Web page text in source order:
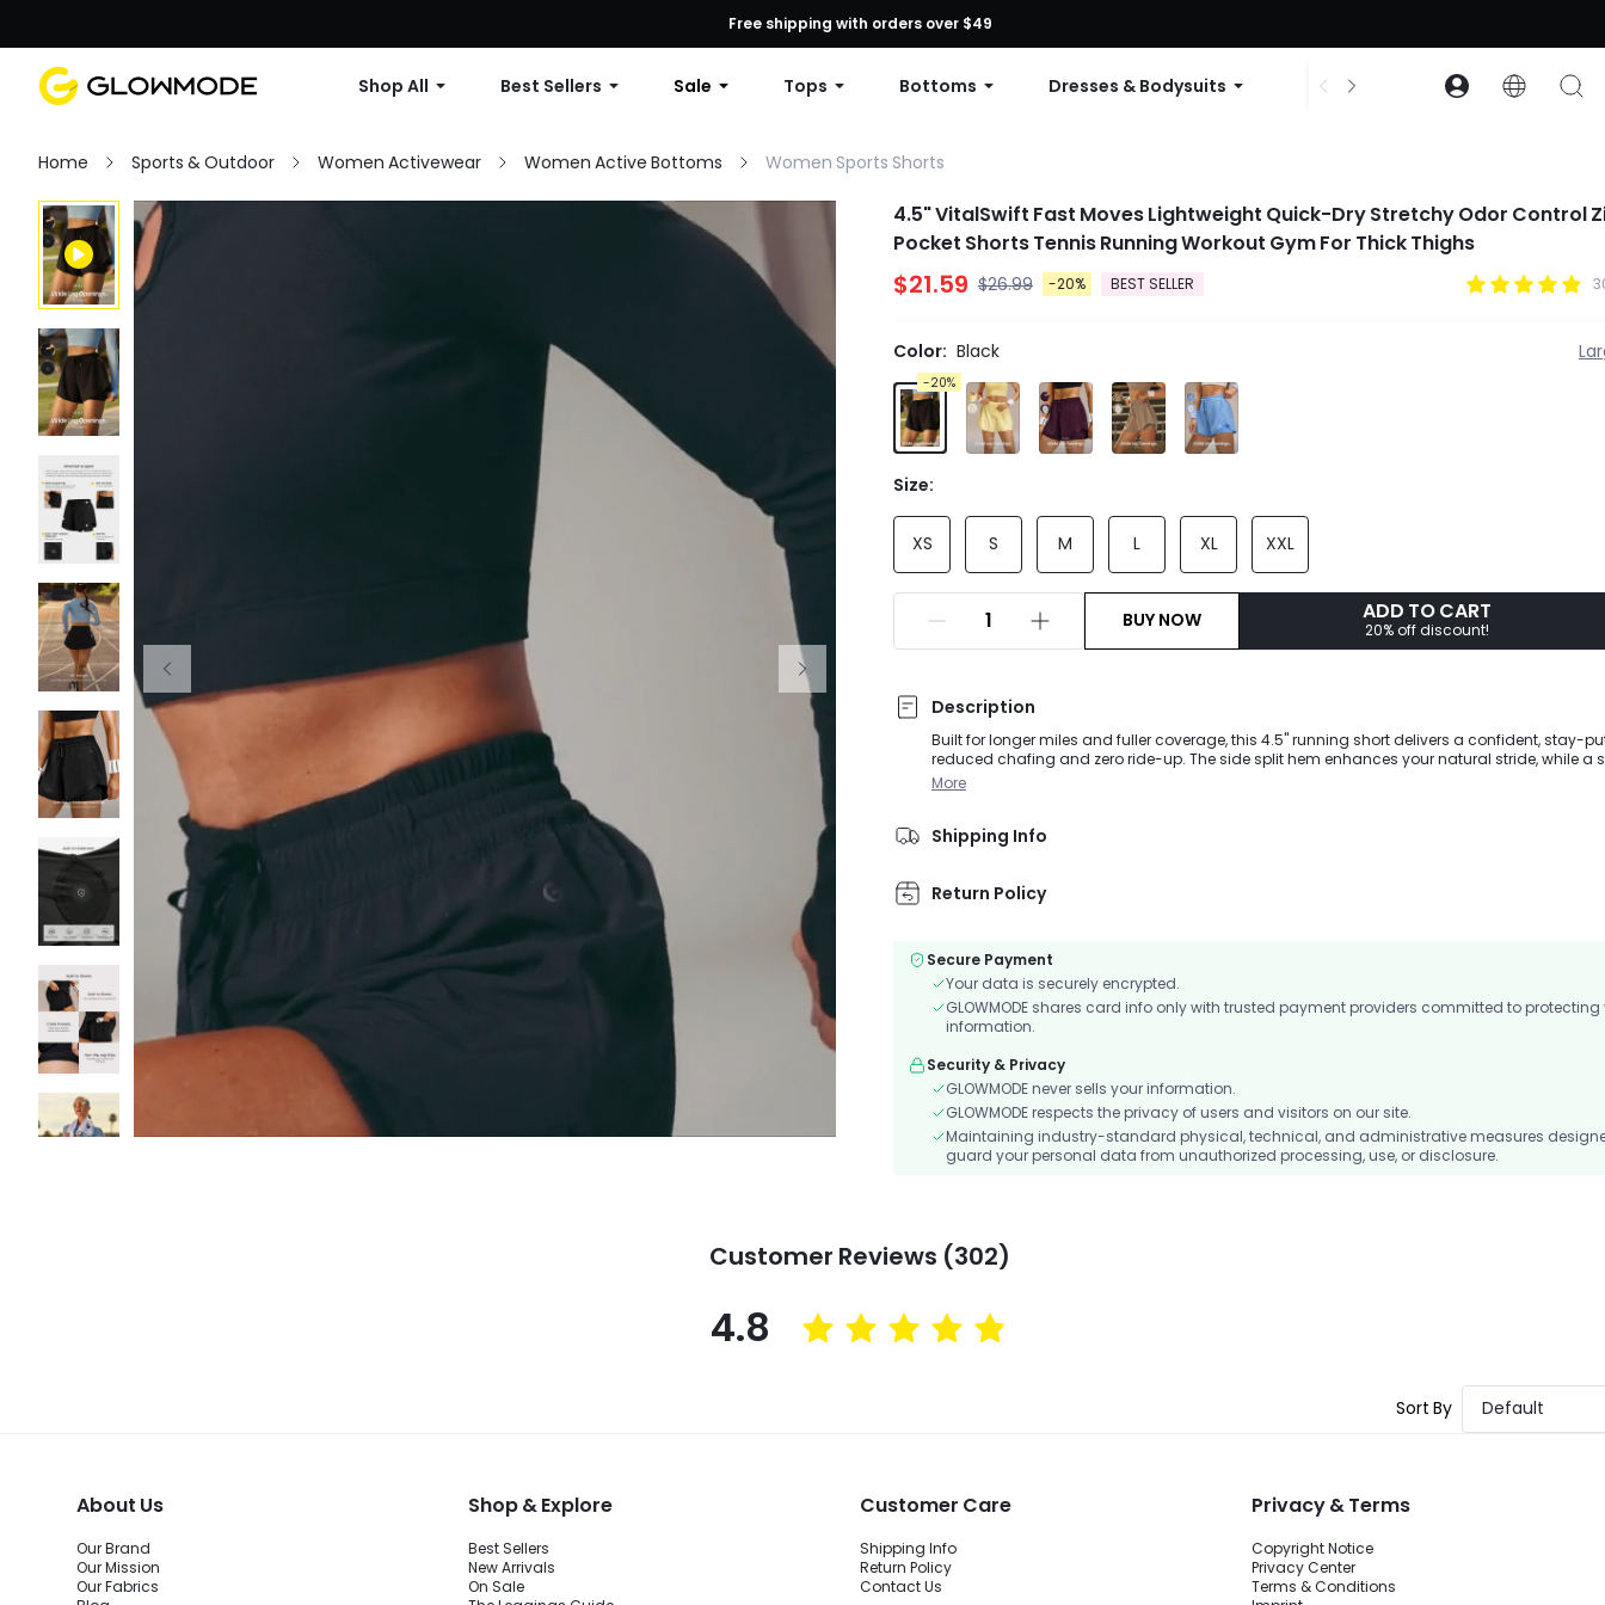
First Order: 10% OFF Any Order, 12% OFF $79+, or 15% OFF $99+ | Code: GLOWNEW
Free shipping with orders over $49
Shop All Best Sellers Sale Tops Bottoms Dresses & Bodysuits Accessories Collections
Home Sports & Outdoor Women Activewear Women Active Bottoms Women Sports Shorts
4.5" VitalSwift Fast Moves Lightweight Quick-Dry Stretchy Odor Control
Pocket Shorts Tennis Running Workout Gym For Thick Thighs
$21.59 $26.99 -20% BEST SELLER
Color: Black
-20%
Size:
XS S M L XL XXL
BUY NOW ADD TO CART
20% off discount!
Description
Built for longer miles and fuller coverage, this 4.5" running short delivers a confident, stay-
reduced chafing and zero ride-up. The side split hem enhances your natural stride, while a
back zip pocket keeps essentials locked in. Finished with an antibacterial brief liner and
More
Shipping Info
Return Policy
Secure Payment
Your data is securely encrypted.
GLOWMODE shares card info only with trusted payment providers committed to protecting
information.
Security & Privacy
GLOWMODE never sells your information.
GLOWMODE respects the privacy of users and visitors on our site.
Maintaining industry-standard physical, technical, and administrative measures
guard your personal data from unauthorized processing, use, or disclosure.
Customer Reviews (302)
4.8
Sort By Default
About Us
Our Brand
Our Mission
Our Fabrics
Shop & Explore
Best Sellers
New Arrivals
On Sale
Customer Care
Shipping Info
Return Policy
Contact Us
Privacy & Terms
Copyright Notice
Privacy Center
Terms & Conditions